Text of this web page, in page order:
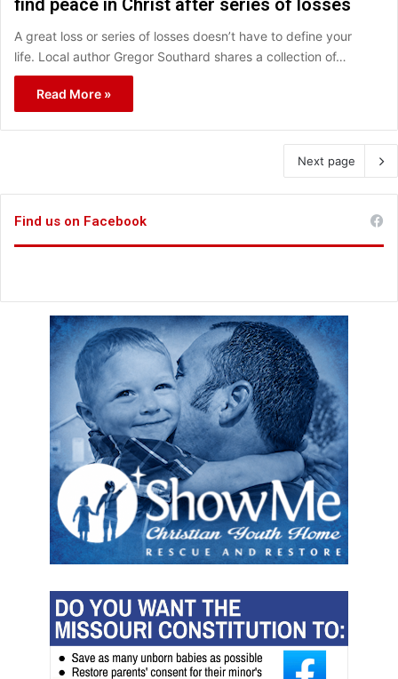
find peace in Christ after series of losses
A great loss or series of losses doesn’t have to define your
life. Local author Gregor Southard shares a collection of…
Read More »
Next page
Find us on Facebook